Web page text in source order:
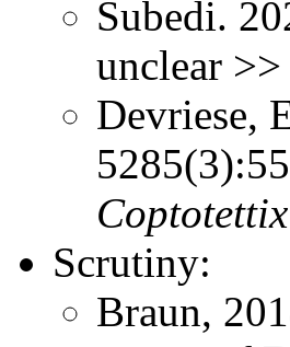
Subedi.
unclear >>
Devriese,
Coptotettix
Scrutiny:
Braun,